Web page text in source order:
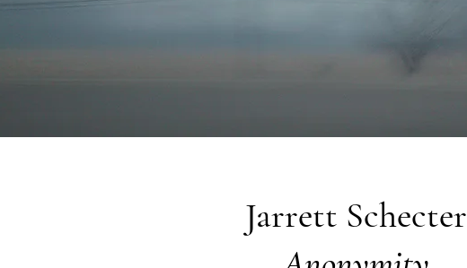
Jarrett Schecter